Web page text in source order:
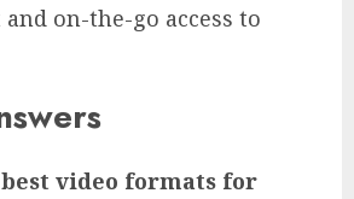
on-the-go access to
video formats for